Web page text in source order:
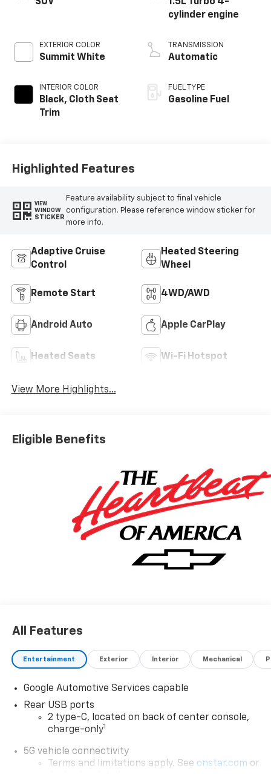
EXTERIOR COLOR
Summit White
INTERIOR COLOR
Black, Cloth Seat
Trim
cylinder engine
TRANSMISSION
Automatic
FUEL TYPE
Gasoline Fuel
Highlighted Features
VIEW
WINDOW
STICKER
Feature availability subject to final vehicle
configuration. Please reference window sticker for
more info.
Adaptive Cruise
Control
Heated Steering
Wheel
Remote Start 4WD/AWD
Android Auto Apple CarPlay
Heated Seats Wi-Fi Hotspot
View More Highlights...
Eligible Benefits
All Features
Entertainment Exterior Interior Mechanical
Google Automotive Services capable
Rear USB ports
2 type-C, located on back of center console,
charge-only1
5G vehicle connectivity
Terms and limitations apply. See onstar.com or